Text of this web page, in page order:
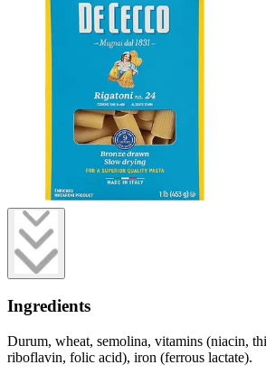
Ingredients
Durum, wheat, semolina, vitamins (niacin,
riboflavin, folic acid), iron (ferrous lactate).